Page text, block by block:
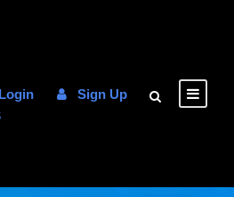
Login Sign Up